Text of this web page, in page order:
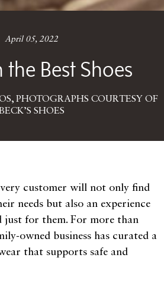
April 05, 2022
the Best Shoes
PHOTOGRAPHS COURTESY OF
SHOES
customer will not only find
needs but also an experience
just for them. For more than
owned business has curated a
that supports safe and